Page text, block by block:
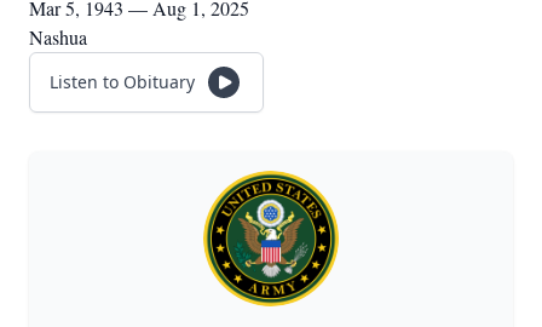
Mar 5, 1943 — Aug 1, 2025
Nashua
Listen to Obituary